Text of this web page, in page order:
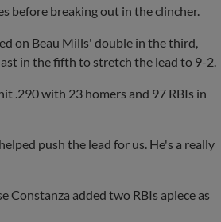
before breaking out in the clincher.
on Beau Mills' double in the third,
in the fifth to stretch the lead to 9-2.
.290 with 23 homers and 97 RBIs in
push the lead for us. He's a really
Constanza added two RBIs apiece as